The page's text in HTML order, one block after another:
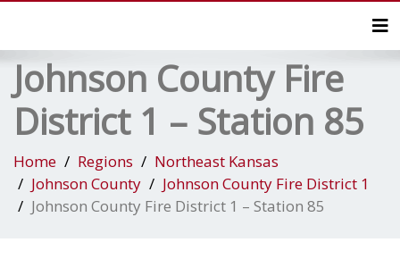
Johnson County Fire
District 1 – Station 85
Home Regions
Northeast Kansas
Johnson County
Johnson County Fire District 1
Johnson County Fire District 1 – Station 85